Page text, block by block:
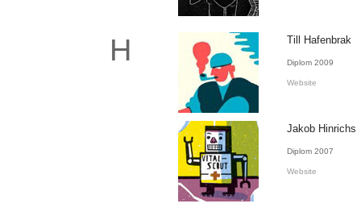
H Till Hafenbrak
Diplom 2009
Website
Jakob Hinrichs
Diplom 2007
Website